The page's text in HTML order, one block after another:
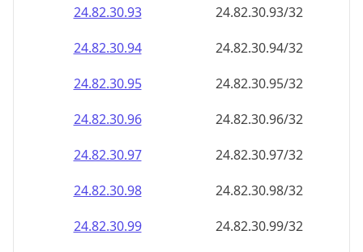
24.82.30.93
24.82.30.93/32
24.82.30.94
24.82.30.94/32
24.82.30.95
24.82.30.95/32
24.82.30.96
24.82.30.96/32
24.82.30.97
24.82.30.97/32
24.82.30.98
24.82.30.98/32
24.82.30.99
24.82.30.99/32